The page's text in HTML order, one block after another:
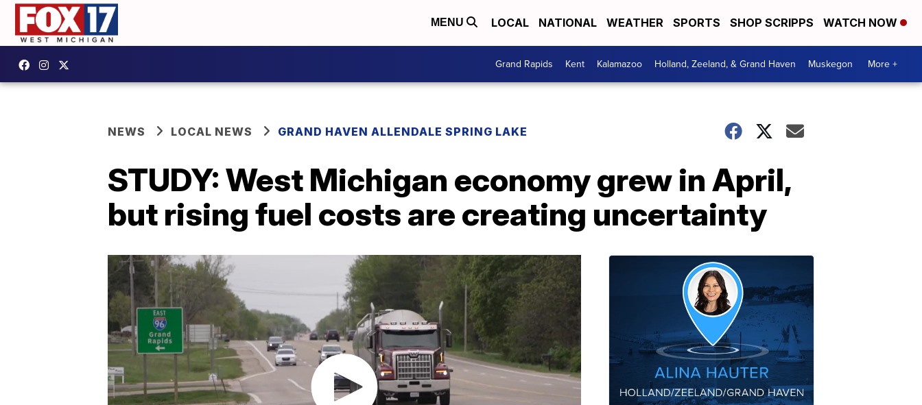
MENU LOCAL NATIONAL WEATHER SPORTS SHOP SCRIPPS WATCH NOW
Grand Rapids Kent Kalamazoo Holland, Zeeland, & Grand Haven Muskegon More +
NEWS LOCAL NEWS GRAND HAVEN ALLENDALE SPRING LAKE
STUDY: West Michigan economy grew in April,
but rising fuel costs are creating uncertainty